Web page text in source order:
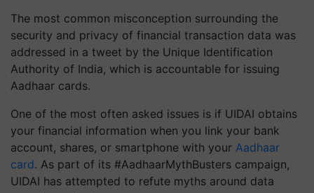
The most common misconception surrounding the
security and privacy of financial transaction data was
addressed in a tweet by the Unique Identification
Authority of India, which is accountable for issuing
Aadhaar cards.
One of the most often asked issues is if UIDAI obtains
your financial information when you link your bank
account, shares, or smartphone with your Aadhaar
card. As part of its #AadhaarMythBusters campaign,
UIDAI has attempted to refute myths around data